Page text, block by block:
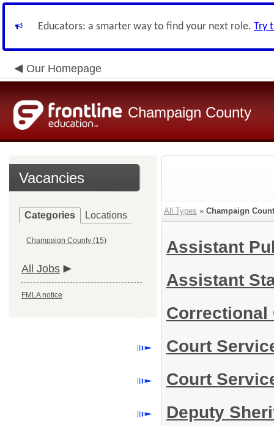
Educators: a smarter way to find your next role. Try
Our Homepage
Champaign County
Vacancies
Categories Locations
Champaign County (15)
All Jobs
FMLA notice
All Types » Champaign
Assistant
Assistant
Court
Court
Deputy